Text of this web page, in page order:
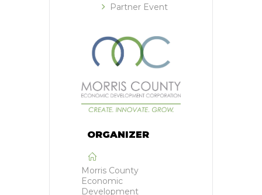
Partner Event
ORGANIZER
Morris County
Economic
Development